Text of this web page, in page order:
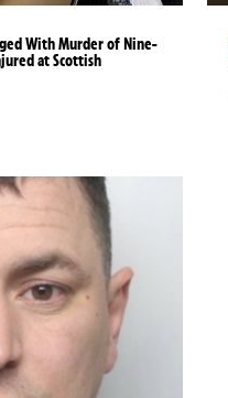
With Murder of Nine-
at Scottish